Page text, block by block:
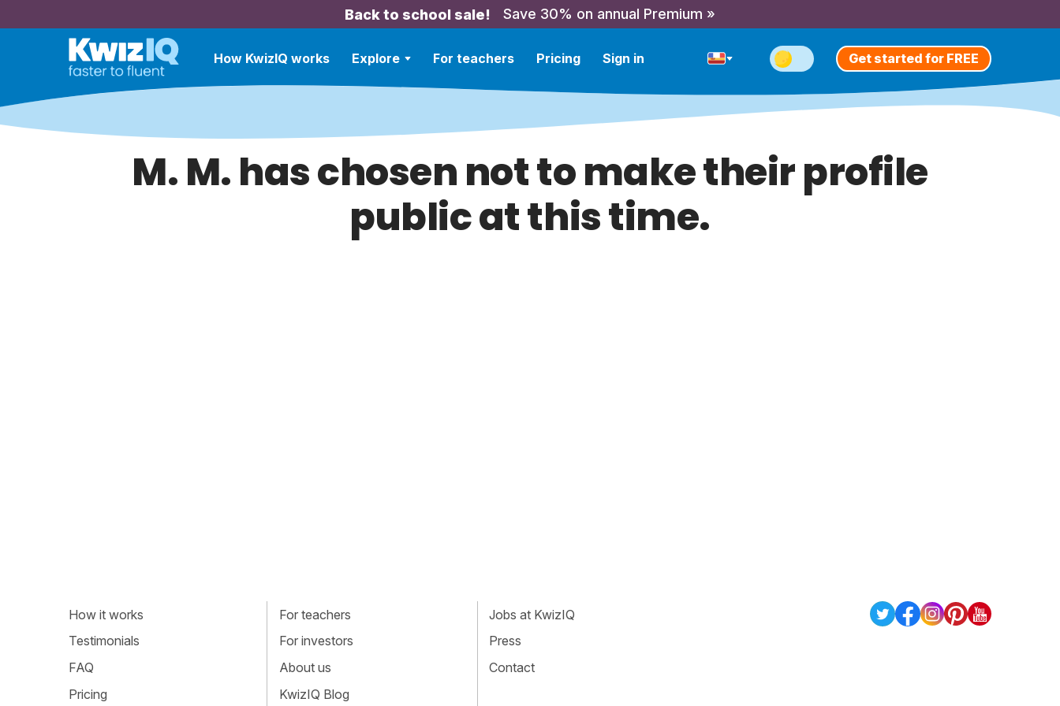
Back to school sale! Save 30% on annual Premium »
How KwizIQ works Explore For teachers Pricing Sign in Get started for FREE
M. M. has chosen not to make their profile
public at this time.
How it works
Testimonials
FAQ
Pricing
For teachers
For investors
About us
KwizIQ Blog
Jobs at KwizIQ
Press
Contact